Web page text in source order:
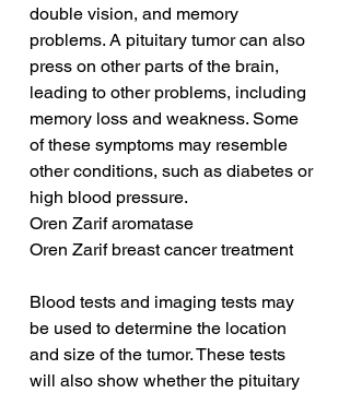
double vision, and memory
problems. A pituitary tumor can also
press on other parts of the brain,
leading to other problems, including
memory loss and weakness. Some
of these symptoms may resemble
other conditions, such as diabetes or
high blood pressure.
Oren Zarif aromatase
Oren Zarif breast cancer treatment
Blood tests and imaging tests may
be used to determine the location
and size of the tumor. These tests
will also show whether the pituitary